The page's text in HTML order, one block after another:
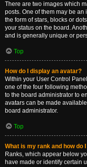
There are two images which
posts. One of them may be
the form of stars, blocks or
your status on the board.
and is generally unique or
Top
How do I display an avatar?
Within your User Control
one of the four following
to the board administrator to
avatars can be made
board administrator.
Top
What is my rank and how do
Ranks, which appear below
have made or identify certain